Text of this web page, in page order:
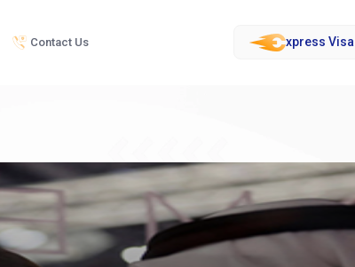
Contact Us xpress Visa